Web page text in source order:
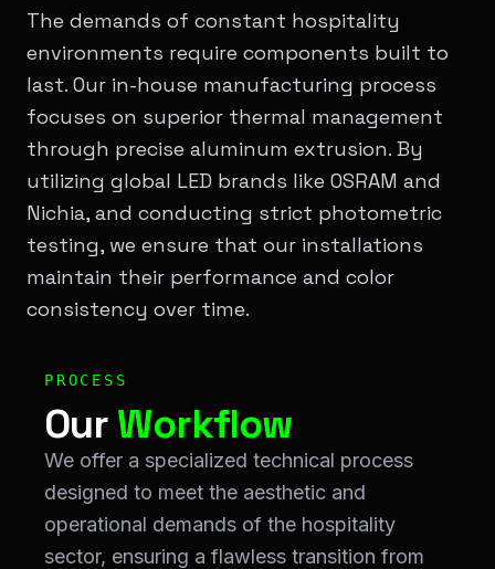
The demands of constant hospitality
environments require components built to
last. Our in-house manufacturing process
focuses on superior thermal management
through precise aluminum extrusion. By
utilizing global LED brands like OSRAM and
Nichia, and conducting strict photometric
testing, we ensure that our installations
maintain their performance and color
consistency over time.
Workflow & Process: Our <span class="text-
PROCESS
OurWorkflow
We offer a specialized technical process
designed to meet the aesthetic and
operational demands of the hospitality
sector, ensuring a flawless transition from